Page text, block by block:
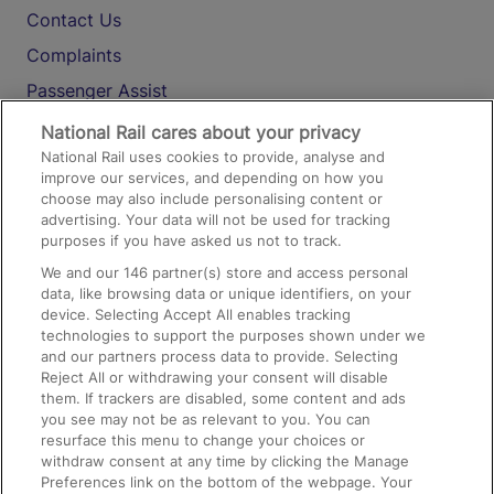
Contact Us
Complaints
Passenger Assist
Media
Text 61016
On the Train
Accessible Train Travel and Facilities
Train Travel with Bicycles
Train Travel with Pets
Train Travel with Children
Food and Drink
National Rail cares about your privacy
National Rail uses cookies to provide, analyse and
improve our services, and depending on how you
choose may also include personalising content or
advertising. Your data will not be used for tracking
purposes if you have asked us not to track.
We and our146 partner(s) store and access personal
data, like browsing data or unique identifiers, on your
device. Selecting Accept All enables tracking
technologies to support the purposes shown under we
and our partners process data to provide. Selecting
Reject All or withdrawing your consent will disable
them. If trackers are disabled, some content and ads
you see may not be as relevant to you. You can
resurface this menu to change your choices or
withdraw consent at any time by clicking the Manage
Preferences link on the bottom of the webpage. Your